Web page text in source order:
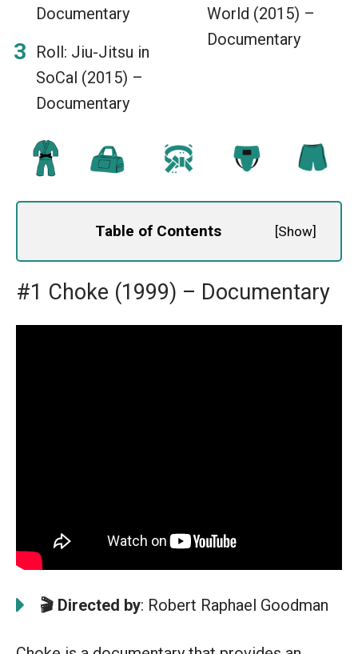
Documentary
Roll: Jiu-Jitsu in
SoCal (2015) –
Documentary
World (2015) –
Documentary
Table of Contents [Show]
#1 Choke (1999) – Documentary
🎬 Directed by: Robert Raphael Goodman